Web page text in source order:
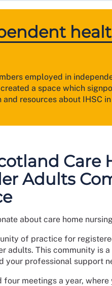
employed in
a space which
and resources about IHSC
Care
Adults
about care home
of practice for
adults. This community is
your professional support
four meetings a year,